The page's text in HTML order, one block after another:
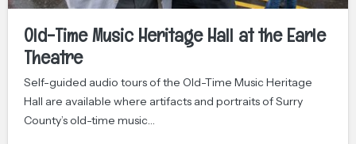
Old-Time Music Heritage Hall at the Earle
Theatre
Self-guided audio tours of the Old-Time Music Heritage
Hall are available where artifacts and portraits of Surry
County’s old-time music…